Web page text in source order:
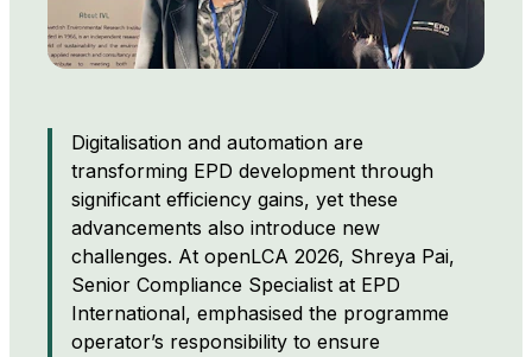
Digitalisation and automation are
transforming EPD development through
significant efficiency gains, yet these
advancements also introduce new
challenges. At openLCA 2026, Shreya Pai,
Senior Compliance Specialist at EPD
International, emphasised the programme
operator’s responsibility to ensure